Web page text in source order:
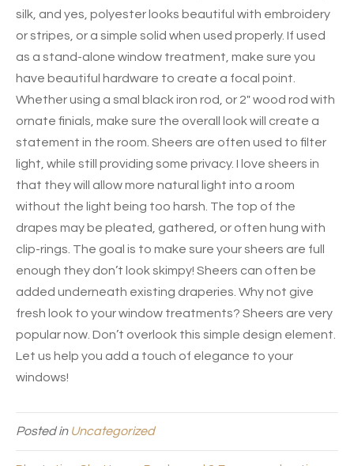
silk, and yes, polyester looks beautiful with embroidery
or stripes, or a simple solid when used properly. If used
as a stand-alone window treatment, make sure you
have beautiful hardware to create a focal point.
Whether using a smal black iron rod, or 2″ wood rod with
ornate finials, make sure the overall look will create a
statement in the room. Sheers are often used to filter
light, while still providing some privacy. I love sheers in
that they will allow more natural light into a room
without the light being too harsh. The top of the
drapes may be pleated, gathered, or often hung with
clip-rings. The goal is to make sure your sheers are full
enough they don’t look skimpy! Sheers can often be
added underneath existing draperies. Why not give
fresh look to your window treatments? Sheers are very
popular now. Don’t overlook this simple design element.
Let us help you add a touch of elegance to your
windows!
Posted in Uncategorized